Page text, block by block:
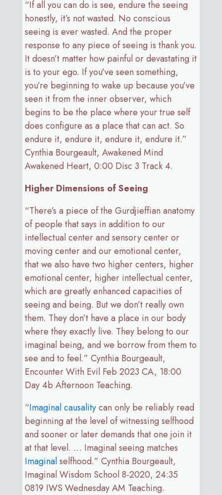
“If all you can do is see, endure the seeing
honestly, it’s not wasted. No conscious
seeing is ever wasted. And the proper
response to any piece of seeing is thank you.
It doesn’t matter how painful or devastating it
is to your ego. If you’ve seen something,
you’re beginning to wake up because you’ve
seen it from the inner observer, which
begins to be the place where your true self
does configure as a place that can act. So
endure it, endure it, endure it, endure it.”
Cynthia Bourgeault, Awakened Mind
Awakened Heart, 0:00 Disc 3 Track 4.
Higher Dimensions of Seeing
“There’s a piece of the Gurdjieffian anatomy
of people that says in addition to our
intellectual center and sensory center or
moving center and our emotional center,
that we also have two higher centers, higher
emotional center, higher intellectual center,
which are greatly enhanced capacities of
seeing and being. But we don’t really own
them. They don’t have a place in our body
where they exactly live. They belong to our
imaginal being, and we borrow from them to
see and to feel.” Cynthia Bourgeault,
Encounter With Evil Feb 2023 CA, 18:00
Day 4b Afternoon Teaching.
“Imaginal causalitycan only be reliably read
beginning at the level of witnessing selfhood
and sooner or later demands that one join it
at that level. … Imaginal seeing matches
Imaginalselfhood.” Cynthia Bourgeault,
Imaginal Wisdom School 8-2020, 24:35
0819 IWS Wednesday AM Teaching.